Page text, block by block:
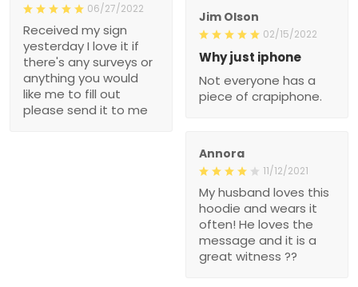
06/27/2022
Received my sign
yesterday I love it if
there's any surveys or
anything you would
like me to fill out
please send it to me
Jim Olson
02/15/2022
Why just iphone
Not everyone has a
piece of crapiphone.
Annora
11/12/2021
My husband loves this
hoodie and wears it
often! He loves the
message and it is a
great witness ??